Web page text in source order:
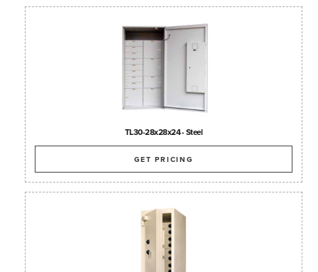
TL30-28x28x24 - Steel
GET PRICING